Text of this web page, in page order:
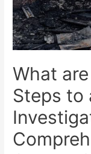
What
Steps to